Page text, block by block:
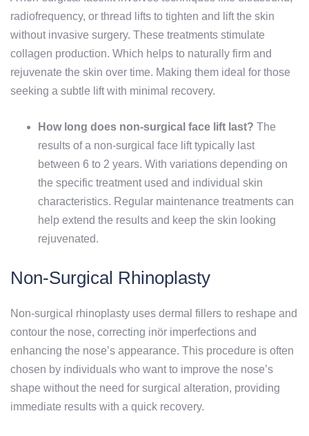
radiofrequency, or thread lifts to tighten and lift the skin
without invasive surgery. These treatments stimulate
collagen production. Which helps to naturally firm and
rejuvenate the skin over time. Making them ideal for those
seeking a subtle lift with minimal recovery.
How long does non-surgical face lift last? The
results of a non-surgical face lift typically last
between 6 to 2 years. With variations depending on
the specific treatment used and individual skin
characteristics. Regular maintenance treatments can
help extend the results and keep the skin looking
rejuvenated.
Non-Surgical Rhinoplasty
Non-surgical rhinoplasty uses dermal fillers to reshape and
contour the nose, correcting inör imperfections and
enhancing the nose’s appearance. This procedure is often
chosen by individuals who want to improve the nose’s
shape without the need for surgical alteration, providing
immediate results with a quick recovery.